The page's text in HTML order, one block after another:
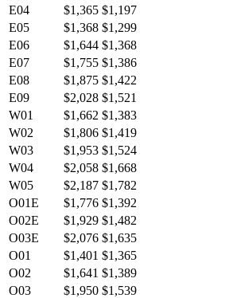
E04
$1,365 $1,197
E05
$1,368 $1,299
E06
$1,644 $1,368
E07
$1,755 $1,386
E08
$1,875 $1,422
E09
$2,028 $1,521
W01
$1,662 $1,383
W02
$1,806 $1,419
W03
$1,953 $1,524
W04
$2,058 $1,668
W05
$2,187 $1,782
O01E
$1,776 $1,392
O02E
$1,929 $1,482
O03E
$2,076 $1,635
O01
$1,401 $1,365
O02
$1,641 $1,389
O03
$1,950 $1,539